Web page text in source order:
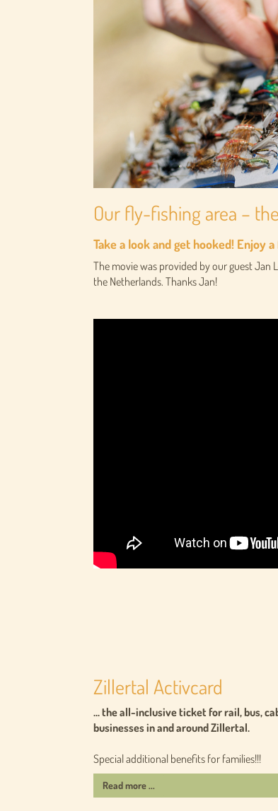
Our fly-fishing area –
Take a look and get hooked! Enjoy
The movie was provided by our guest
the Netherlands. Thanks Jan!
Zillertal Activcard
... the all-inclusive ticket for rail, bus,
businesses in and around Zillertal.
Special additional benefits for families!!!
Read more ...